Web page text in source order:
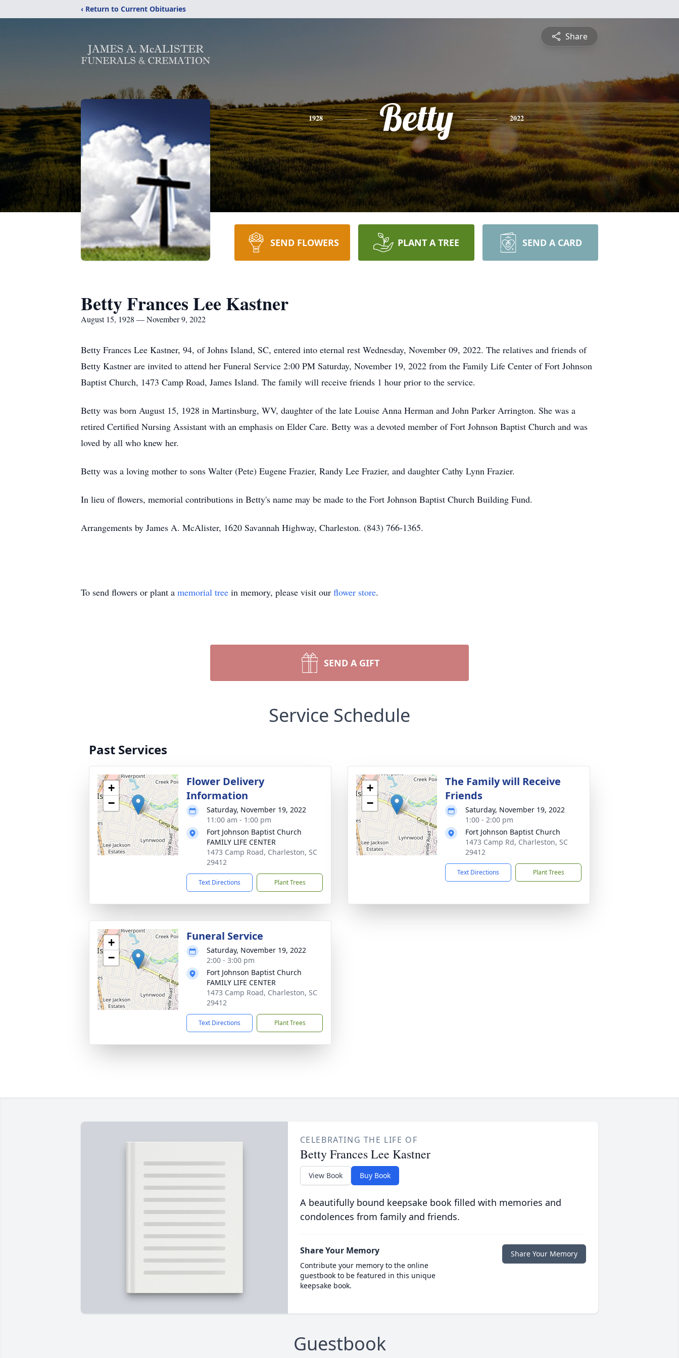
‹ Return to Current Obituaries
Share
1928 Betty 2022
SEND FLOWERS PLANT A TREE SEND A CARD
Betty Frances Lee Kastner
August 15, 1928 — November 9, 2022
Betty Frances Lee Kastner, 94, of Johns Island, SC, entered into eternal rest Wednesday, November 09, 2022. The relatives and friends of
Betty Kastner are invited to attend her Funeral Service 2:00 PM Saturday, November 19, 2022 from the Family Life Center of Fort Johnson
Baptist Church, 1473 Camp Road, James Island. The family will receive friends 1 hour prior to the service.
Betty was born August 15, 1928 in Martinsburg, WV, daughter of the late Louise Anna Herman and John Parker Arrington. She was a
retired Certified Nursing Assistant with an emphasis on Elder Care. Betty was a devoted member of Fort Johnson Baptist Church and was
loved by all who knew her.
Betty was a loving mother to sons Walter (Pete) Eugene Frazier, Randy Lee Frazier, and daughter Cathy Lynn Frazier.
In lieu of flowers, memorial contributions in Betty's name may be made to the Fort Johnson Baptist Church Building Fund.
Arrangements by James A. McAlister, 1620 Savannah Highway, Charleston. (843) 766-1365.
To send flowers or plant a memorial tree in memory, please visit our flower store.
SEND A GIFT
Service Schedule
Past Services
+
−
Flower Delivery
Information
Saturday, November 19, 2022
11:00 am - 1:00 pm
Fort Johnson Baptist Church
FAMILY LIFE CENTER
1473 Camp Road, Charleston, SC
29412
Text Directions Plant Trees
+
−
The Family will Receive
Friends
Saturday, November 19, 2022
1:00 - 2:00 pm
Fort Johnson Baptist Church
1473 Camp Rd, Charleston, SC
29412
Text Directions Plant Trees
+
−
Funeral Service
Saturday, November 19, 2022
2:00 - 3:00 pm
Fort Johnson Baptist Church
FAMILY LIFE CENTER
1473 Camp Road, Charleston, SC
29412
Text Directions Plant Trees
CELEBRATING THE LIFE OF
Betty Frances Lee Kastner
View Book Buy Book
A beautifully bound keepsake book filled with memories and
condolences from family and friends.
Share Your Memory
Contribute your memory to the online
guestbook to be featured in this unique
keepsake book.
Share Your Memory
Guestbook